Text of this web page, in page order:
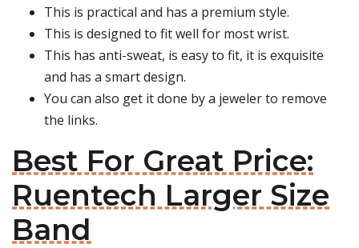
This is practical and has a premium style.
This is designed to fit well for most wrist.
This has anti-sweat, is easy to fit, it is exquisite
and has a smart design.
You can also get it done by a jeweler to remove
the links.
Best For Great Price:
Ruentech Larger Size
Band